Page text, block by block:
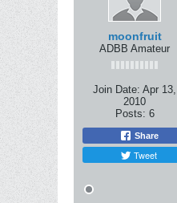
moonfruit
ADBB Amateur
Join Date: Apr 13,
2010
Posts: 6
Share
Tweet